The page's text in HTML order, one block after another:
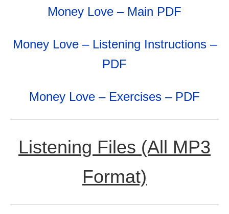
Money Love – Main PDF
Money Love – Listening Instructions –
PDF
Money Love – Exercises – PDF
Listening Files (All MP3
Format)